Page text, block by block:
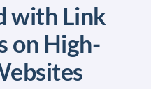
with Link
on High-